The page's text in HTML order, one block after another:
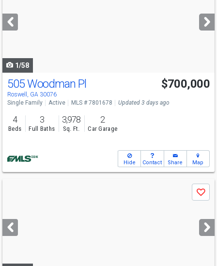
next
buttons
1/58
505 Woodman Pl
Roswell, GA 30076
$700,000
Single Family Active MLS # 7801678 Updated 3 days ago
4
Beds
3
Full Baths
3,978
Sq. Ft.
2
Car Garage
Hide Contact Share Map
next
buttons
Save